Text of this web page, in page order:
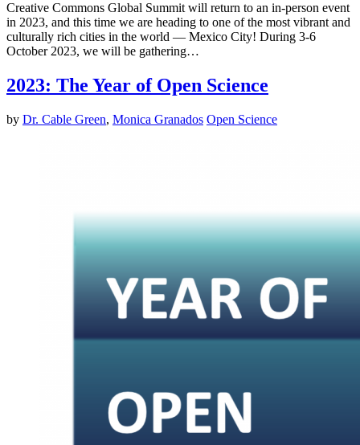
Creative Commons Global Summit will return to an in-person event
in 2023, and this time we are heading to one of the most vibrant and
culturally rich cities in the world — Mexico City! During 3-6
October 2023, we will be gathering…
2023: The Year of Open Science
by Dr. Cable Green, Monica Granados Open Science